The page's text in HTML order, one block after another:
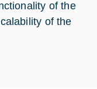
of the
of the